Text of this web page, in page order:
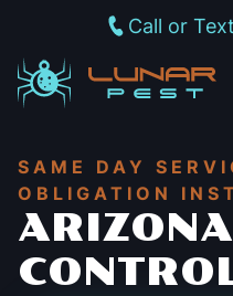
Call or
SAME DAY
OBLIGATION
ARIZONA